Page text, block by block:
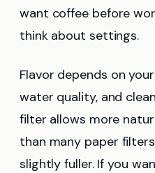
want coffee before
think about settings.
Flavor depends on
water quality, and
filter allows more
than many paper
slightly fuller. If you